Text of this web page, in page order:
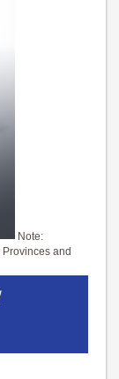
Note:
and